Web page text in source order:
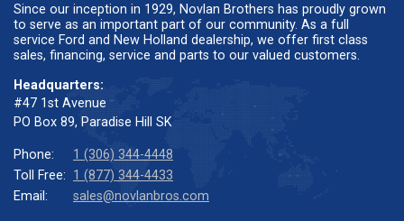
Since our inception in 1929, Novlan Brothers has proudly grown
to serve as an important part of our community. As a full
service Ford and New Holland dealership, we offer first class
sales, financing, service and parts to our valued customers.
Headquarters:
#47 1st Avenue
PO Box 89, Paradise Hill SK
Phone:
1 (306) 344-4448
Toll Free: 1 (877) 344-4433
Email:
sales@novlanbros.com